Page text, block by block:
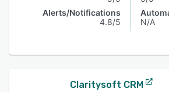
Alerts/Notifications
4.8/5
N/A
Claritysoft CRM